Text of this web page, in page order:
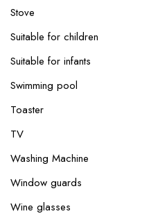
Stove
Suitable for children
Suitable for infants
Swimming pool
Toaster
TV
Washing Machine
Window guards
Wine glasses